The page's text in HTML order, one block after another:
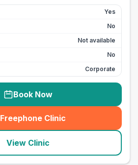
Yes
No
Not available
No
Corporate
Book Now
Freephone Clinic
(seo_lab_card_freephone
View Clinic